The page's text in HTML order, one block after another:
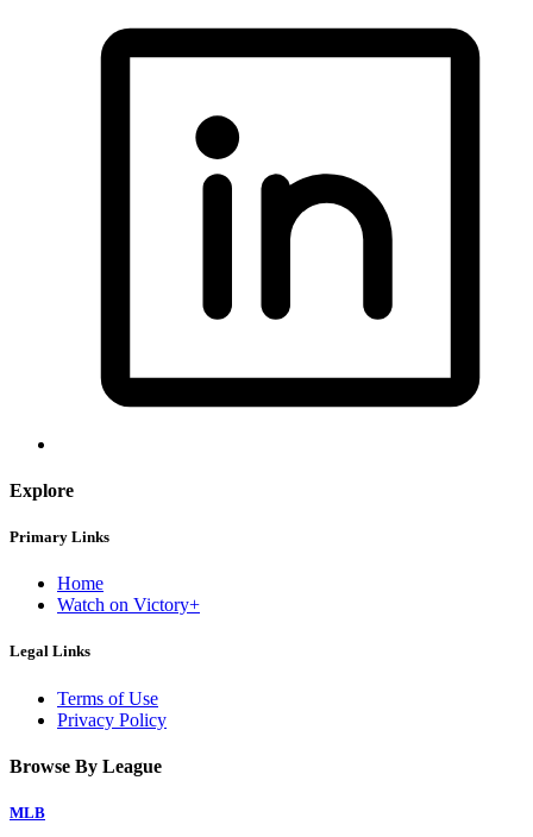
Explore
Primary Links
Home
Watch on Victory+
Legal Links
Terms of Use
Privacy Policy
Browse By League
MLB